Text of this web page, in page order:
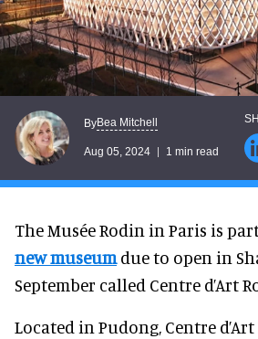
ByBea Mitchell
Aug 05, 2024 1 min read
The Musée Rodin in Paris is
new museumdue to open in
September called Centre d’Art
Located in Pudong, Centre